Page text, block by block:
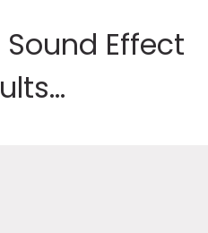
Sound Effect